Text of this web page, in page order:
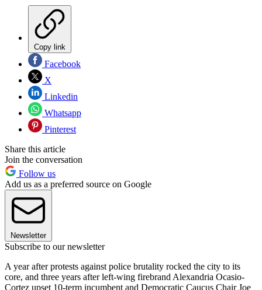
Copy link
Facebook
X
Linkedin
Whatsapp
Pinterest
Share this article
Join the conversation
Follow us
Add us as a preferred source on Google
Newsletter
Subscribe to our newsletter
A year after protests against police brutality rocked the city to its
core, and three years after left-wing firebrand Alexandria Ocasio-
Cortez upset 10-term incumbent and Democratic Caucus Chair Joe